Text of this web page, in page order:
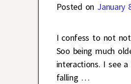
Posted on January
I confess to not
Soo being much
interactions. I see
falling …